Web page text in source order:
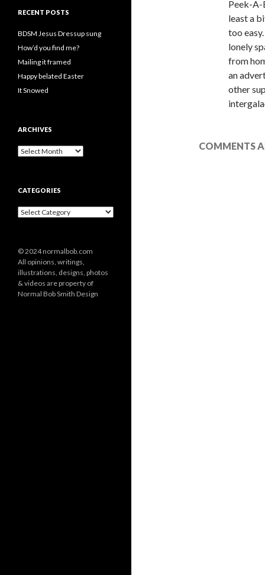
Peek-A-
least a
too
lonely
from
an
other
COMMENTS
RECENT POSTS
BDSM Jesus Dressup sung
How’d you find me?
Mailing it framed
Happy belated Easter
It Snowed
ARCHIVES
A
i
e
CATEGORIES
C
g
o
r
i
e
© 2024 normalbob.com
All opinions, writings,
illustrations, designs, photos
& videos are property of
Normal Bob Smith Design